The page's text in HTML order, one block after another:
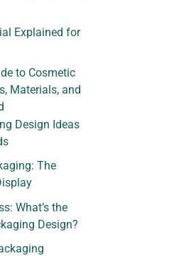
Explained for
to Cosmetic
Materials, and
Design Ideas
The
What’s the
Design?